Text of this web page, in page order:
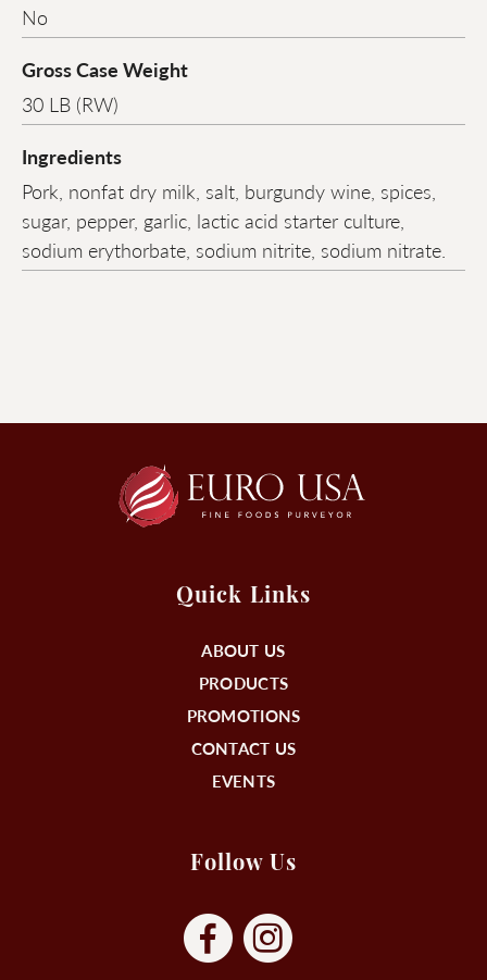
No
Gross Case Weight
30 LB (RW)
Ingredients
Pork, nonfat dry milk, salt, burgundy wine, spices,
sugar, pepper, garlic, lactic acid starter culture,
sodium erythorbate, sodium nitrite, sodium nitrate.
Quick Links
ABOUT US
PRODUCTS
PROMOTIONS
CONTACT US
EVENTS
Follow Us